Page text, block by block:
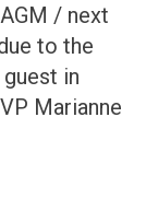
/ next
to the
in
Marianne